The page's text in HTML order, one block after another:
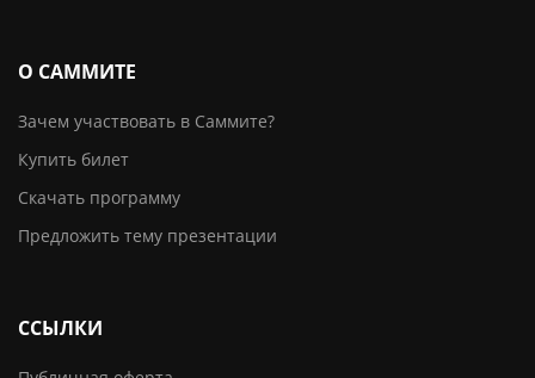
О САММИТЕ
Зачем участвовать в Саммите?
Купить билет
Скачать программу
Предложить тему презентации
ССЫЛКИ